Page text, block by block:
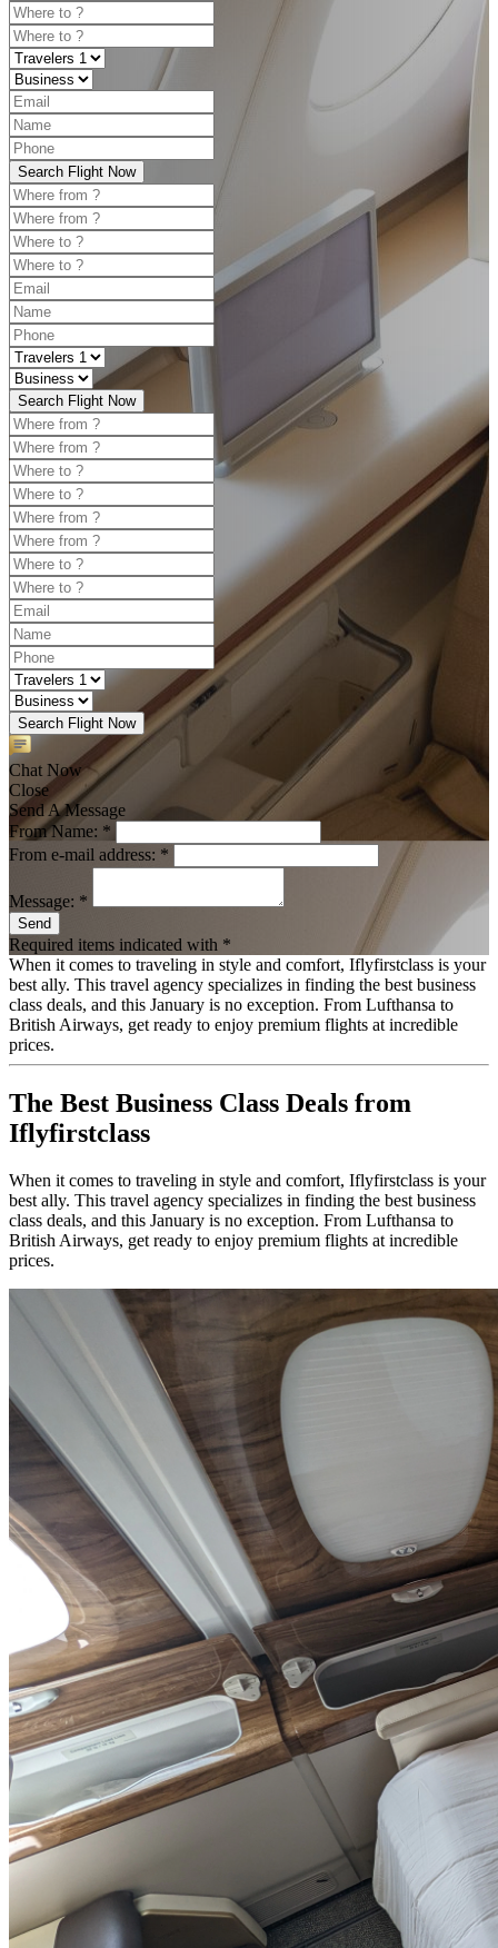
Search Flight Now
Search Flight Now
Search Flight Now
Chat Now
Close
Send A Message
From Name: *
From e-mail address: *
Message: *
Send
Required items indicated with *
When it comes to traveling in style and comfort, Iflyfirstclass is your
best ally. This travel agency specializes in finding the best business
class deals, and this January is no exception. From Lufthansa to
British Airways, get ready to enjoy premium flights at incredible
prices.
The Best Business Class Deals from
Iflyfirstclass
When it comes to traveling in style and comfort, Iflyfirstclass is your
best ally. This travel agency specializes in finding the best business
class deals, and this January is no exception. From Lufthansa to
British Airways, get ready to enjoy premium flights at incredible
prices.